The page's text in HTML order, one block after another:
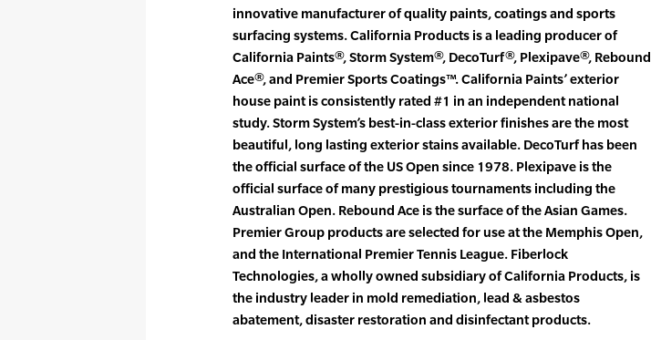
innovative manufacturer of quality paints, coatings and sports
surfacing systems. California Products is a leading producer of
California Paints®, Storm System®, DecoTurf®, Plexipave®, Rebound
Ace®, and Premier Sports Coatings™. California Paints’ exterior
house paint is consistently rated #1 in an independent national
study. Storm System’s best-in-class exterior finishes are the most
beautiful, long lasting exterior stains available. DecoTurf has been
the official surface of the US Open since 1978. Plexipave is the
official surface of many prestigious tournaments including the
Australian Open. Rebound Ace is the surface of the Asian Games.
Premier Group products are selected for use at the Memphis Open,
and the International Premier Tennis League. Fiberlock
Technologies, a wholly owned subsidiary of California Products, is
the industry leader in mold remediation, lead & asbestos
abatement, disaster restoration and disinfectant products.